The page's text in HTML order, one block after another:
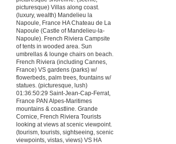
picturesque) Villas along coast.
(luxury, wealth) Mandelieu la
Napoule, France HA Chateau de La
Napoule (Castle of Mandelieu-la-
Napoule). French Riviera Campsite
of tents in wooded area. Sun
umbrellas & lounge chairs on beach.
French Riviera (including Cannes,
France) VS gardens (parks) w/
flowerbeds, palm trees, fountains w/
statues. (picturesque, lush)
01:36:50:29 Saint-Jean-Cap-Ferrat,
France PAN Alpes-Maritimes
mountains & coastline. Grande
Cornice, French Riviera Tourists
looking at views at scenic viewpoint.
(tourism, tourists, sightseeing, scenic
viewpoints, vistas, views) VS HA